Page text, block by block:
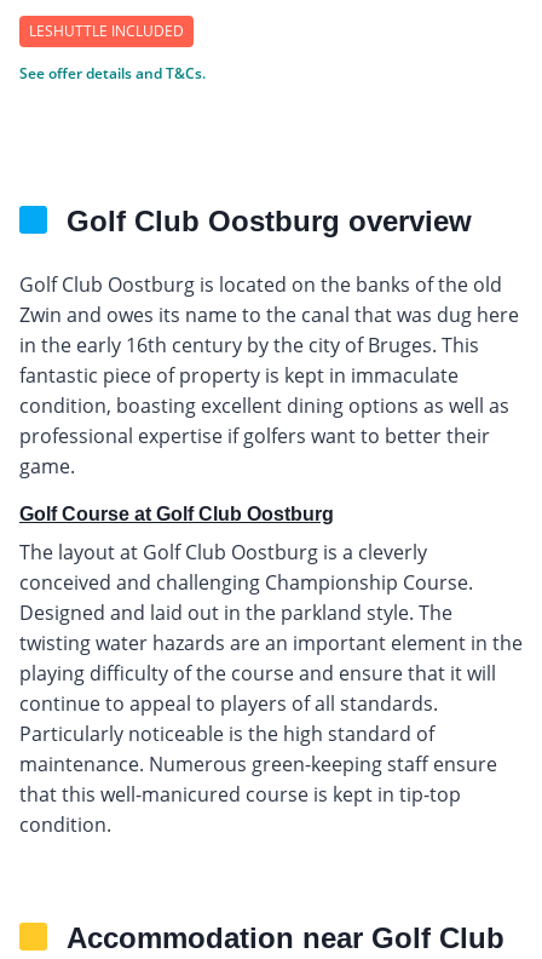
LESHUTTLE INCLUDED
See offer details and T&Cs.
Golf Club Oostburg overview
Golf Club Oostburg is located on the banks of the old
Zwin and owes its name to the canal that was dug here
in the early 16th century by the city of Bruges. This
fantastic piece of property is kept in immaculate
condition, boasting excellent dining options as well as
professional expertise if golfers want to better their
game.
Golf Course at Golf Club Oostburg
The layout at Golf Club Oostburg is a cleverly
conceived and challenging Championship Course.
Designed and laid out in the parkland style. The
twisting water hazards are an important element in the
playing difficulty of the course and ensure that it will
continue to appeal to players of all standards.
Particularly noticeable is the high standard of
maintenance. Numerous green-keeping staff ensure
that this well-manicured course is kept in tip-top
condition.
Accommodation near Golf Club